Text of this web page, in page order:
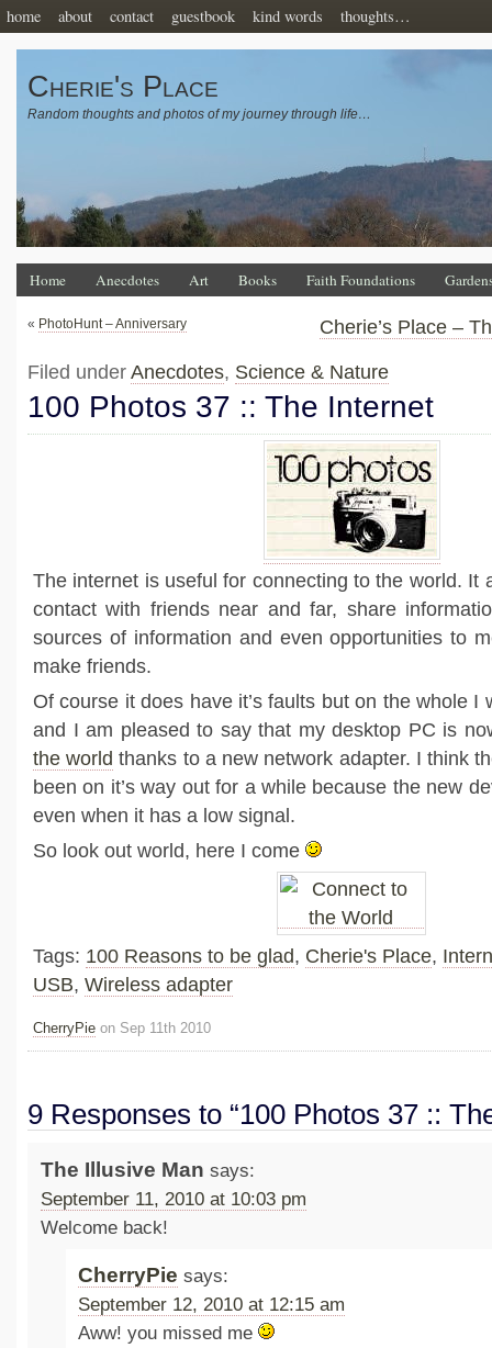
home about contact guestbook kind words thoughts…
Cherie's Place
Random thoughts and photos of my journey through life…
Home Anecdotes Art Books Faith Foundations
« PhotoHunt – Anniversary Cherie’s Place –
Filed under Anecdotes, Science & Nature
100 Photos 37 :: The Internet
The internet is useful for connecting to the world. It
contact with friends near and far, share
sources of information and even opportunities to
make friends.
Of course it does have it’s faults but on the whole I
and I am pleased to say that my desktop PC is
the world thanks to a new network adapter. I think
been on it’s way out for a while because the new
even when it has a low signal.
So look out world, here I come
Tags: 100 Reasons to be glad, Cherie's Place,
USB, Wireless adapter
CherryPie on Sep 11th 2010
9 Responses to “100 Photos 37 ::
The Illusive Man says:
September 11, 2010 at 10:03 pm
Welcome back!
CherryPie says:
September 12, 2010 at 12:15 am
Aww! you missed me